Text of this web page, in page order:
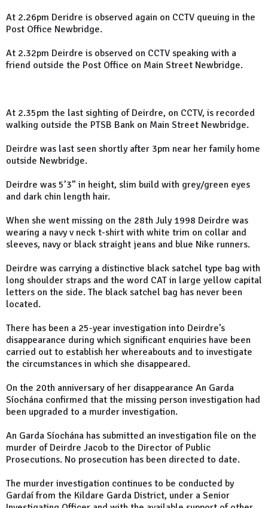
At 2.26pm Deridre is observed again on CCTV queuing in the
Post Office Newbridge.
At 2.32pm Deirdre is observed on CCTV speaking with a
friend outside the Post Office on Main Street Newbridge.
At 2.35pm the last sighting of Deirdre, on CCTV, is recorded
walking outside the PTSB Bank on Main Street Newbridge.
Deirdre was last seen shortly after 3pm near her family home
outside Newbridge.
Deirdre was 5’3” in height, slim build with grey/green eyes
and dark chin length hair.
When she went missing on the 28th July 1998 Deirdre was
wearing a navy v neck t-shirt with white trim on collar and
sleeves, navy or black straight jeans and blue Nike runners.
Deirdre was carrying a distinctive black satchel type bag with
long shoulder straps and the word CAT in large yellow capital
letters on the side. The black satchel bag has never been
located.
There has been a 25-year investigation into Deirdre’s
disappearance during which significant enquiries have been
carried out to establish her whereabouts and to investigate
the circumstances in which she disappeared.
On the 20th anniversary of her disappearance An Garda
Síochána confirmed that the missing person investigation had
been upgraded to a murder investigation.
An Garda Síochána has submitted an investigation file on the
murder of Deirdre Jacob to the Director of Public
Prosecutions. No prosecution has been directed to date.
The murder investigation continues to be conducted by
Gardaí from the Kildare Garda District, under a Senior